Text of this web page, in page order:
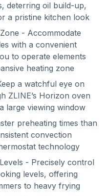
deterring oil build-up,
a pristine kitchen look
- Accommodate
with a convenient
to operate elements
heating zone
a watchful eye on
ZLINE’s Horizon oven
large viewing window
preheating times than
convection
technology
- Precisely control
levels, offering
to heavy frying